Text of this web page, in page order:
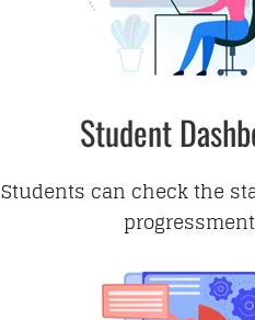
Student
Students can check the